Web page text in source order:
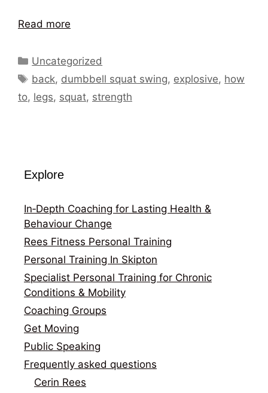
Read more
Categories
Uncategorized
Tags
back, dumbbell squat swing, explosive, how
to, legs, squat, strength
Explore
In‑Depth Coaching for Lasting Health &
Behaviour Change
Rees Fitness Personal Training
Personal Training In Skipton
Specialist Personal Training for Chronic
Conditions & Mobility
Coaching Groups
Get Moving
Public Speaking
Frequently asked questions
Cerin Rees